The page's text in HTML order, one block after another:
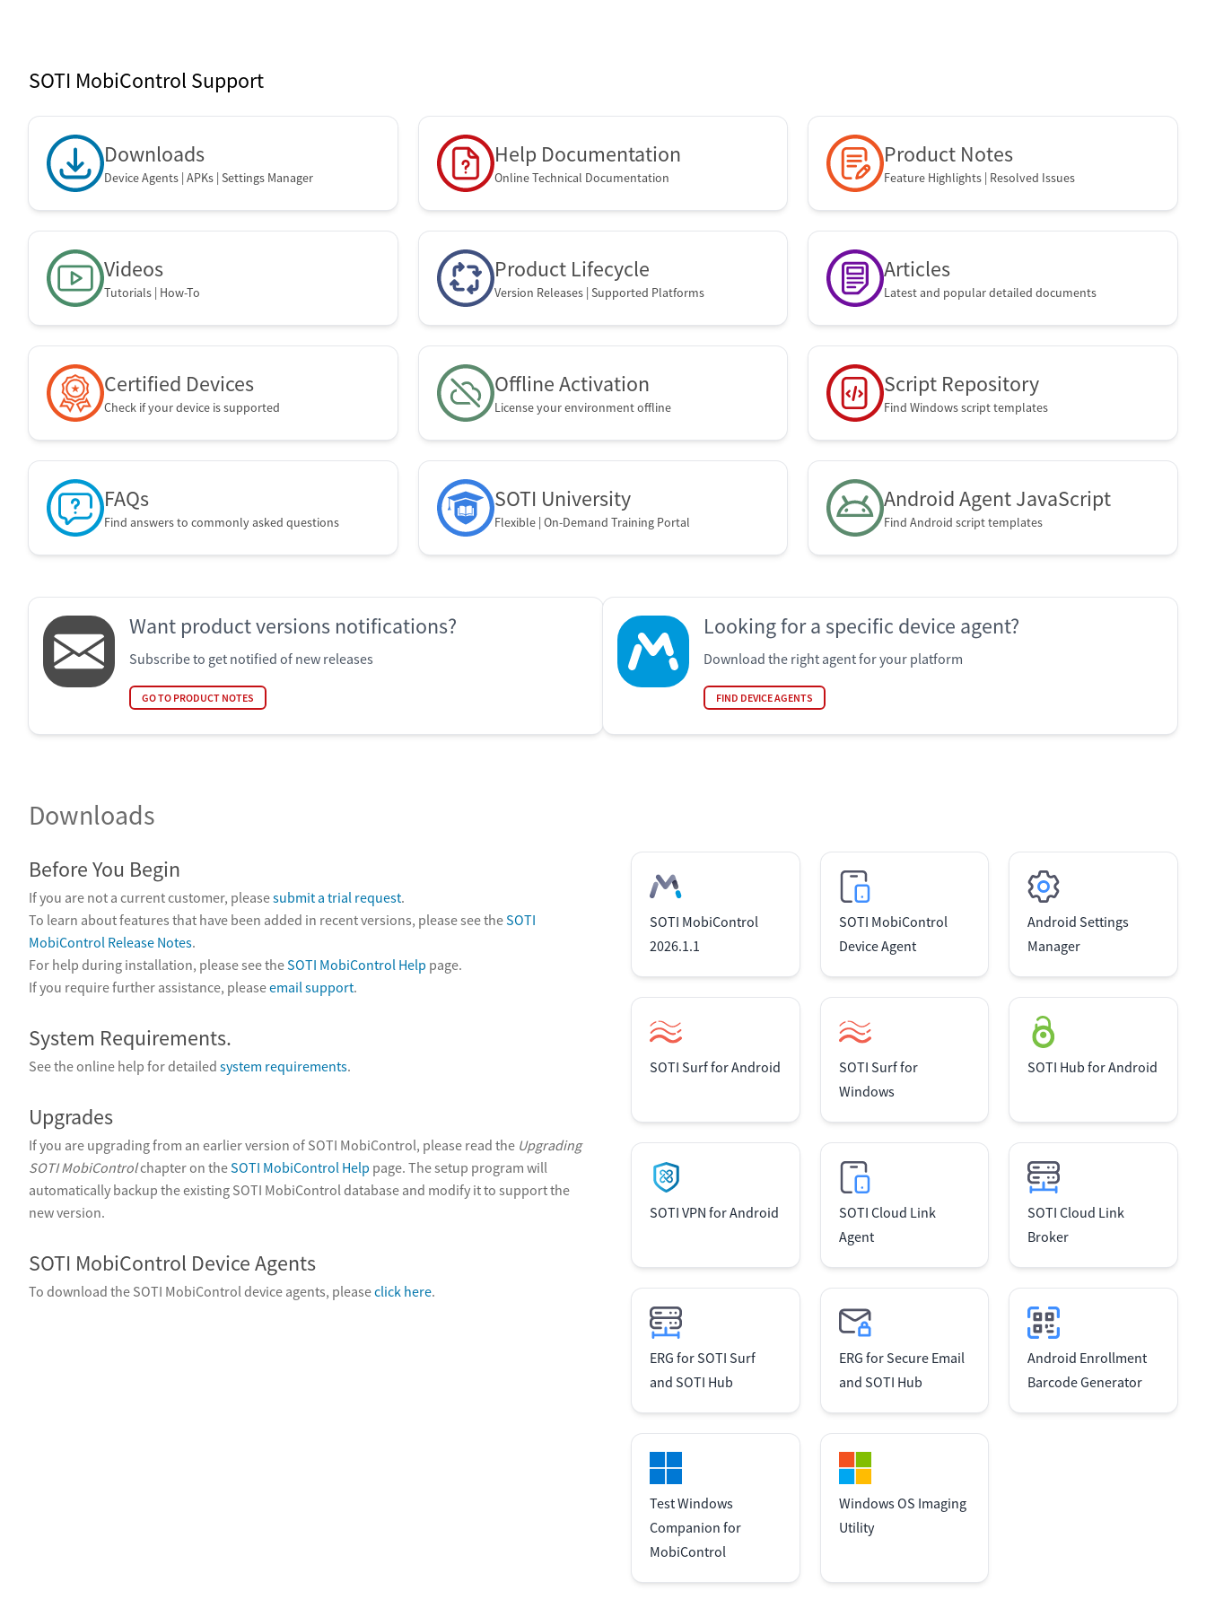
SOTI MobiControl Support
Downloads
Device Agents | APKs | Settings Manager
Help Documentation
Online Technical Documentation
Product Notes
Feature Highlights | Resolved Issues
Videos
Tutorials | How-To
Product Lifecycle
Version Releases | Supported Platforms
Articles
Latest and popular detailed documents
Certified Devices
Check if your device is supported
Offline Activation
License your environment offline
Script Repository
Find Windows script templates
FAQs
Find answers to commonly asked questions
SOTI University
Flexible | On-Demand Training Portal
Android Agent JavaScript
Find Android script templates
Want product versions notifications?
Subscribe to get notified of new releases
GO TO PRODUCT NOTES
Looking for a specific device agent?
Download the right agent for your platform
FIND DEVICE AGENTS
Downloads
Before You Begin
If you are not a current customer, pleasesubmit a trial request.
To learn about features that have been added in recent versions, please see theSOTI
MobiControl Release Notes.
For help during installation, please see theSOTI MobiControl Help page.
If you require further assistance, pleaseemail support.
System Requirements.
See the online help for detailed system requirements.
Upgrades
If you are upgrading from an earlier version of SOTI MobiControl, please read the Upgrading
SOTI MobiControlchapter on theSOTI MobiControl Help page. The setup program will
automatically backup the existing SOTI MobiControl database and modify it to support the
new version.
SOTI MobiControl Device Agents
To download the SOTI MobiControl device agents, pleaseclick here.
SOTI MobiControl
2026.1.1
SOTI MobiControl
Device Agent
Android Settings
Manager
SOTI Surf for Android
SOTI Surf for
Windows
SOTI Hub for Android
SOTI VPN for Android
SOTI Cloud Link
Agent
SOTI Cloud Link
Broker
ERG for SOTI Surf
and SOTI Hub
ERG for Secure Email
and SOTI Hub
Android Enrollment
Barcode Generator
Test Windows
Companion for
MobiControl
Windows OS Imaging
Utility